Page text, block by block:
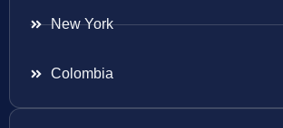
New York
Colombia